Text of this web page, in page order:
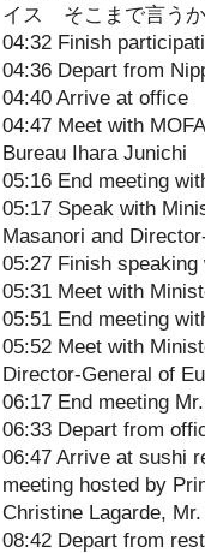
イス そこまで言う
04:32 Finish
04:36 Depart from
04:40 Arrive at office
04:47 Meet with
Bureau Ihara Junichi
05:16 End meeting
05:17 Speak with
Masanori and
05:27 Finish
05:31 Meet with
05:51 End meeting
05:52 Meet with
Director-General of
06:17 End meeting
06:33 Depart from
06:47 Arrive at sushi
meeting hosted by
Christine Lagarde,
08:42 Depart from